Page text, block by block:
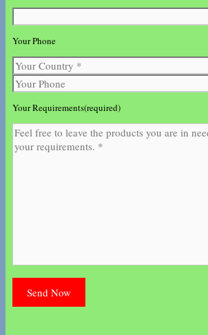
Your Phone
Your Requirements(required)